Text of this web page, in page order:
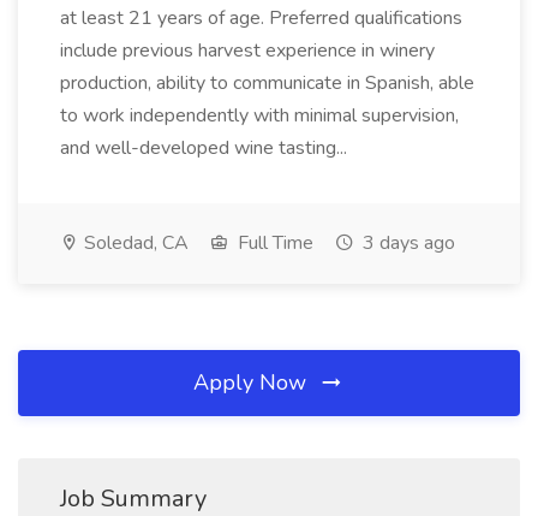
at least 21 years of age. Preferred qualifications
include previous harvest experience in winery
production, ability to communicate in Spanish, able
to work independently with minimal supervision,
and well-developed wine tasting...
Soledad, CA Full Time 3 days ago
Apply Now
Job Summary